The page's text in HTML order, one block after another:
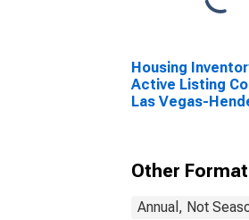
Housing
Active Listing
Las Vegas-
Other
Annual, Not